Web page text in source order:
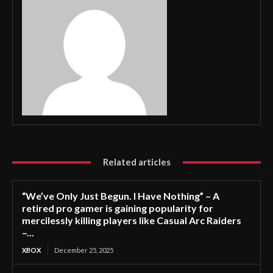
Related articles
“We’ve Only Just Begun. I Have Nothing” – A
retired pro gamer is gaining popularity for
mercilessly killing players like Casual Arc Raiders
–...
XBOX December 25, 2025